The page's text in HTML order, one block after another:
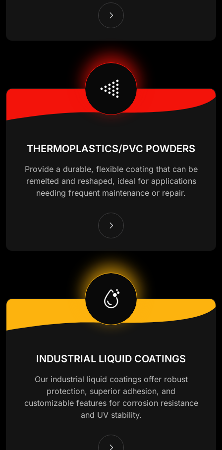
THERMOPLASTICS/PVC POWDERS
Provide a durable, flexible coating that can be
remelted and reshaped, ideal for applications
needing frequent maintenance or repair.
INDUSTRIAL LIQUID COATINGS
Our industrial liquid coatings offer robust
protection, superior adhesion, and
customizable features for corrosion resistance
and UV stability.